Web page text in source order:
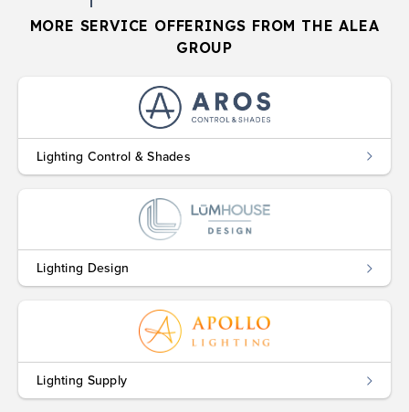
MORE SERVICE OFFERINGS FROM THE ALEA
GROUP
Lighting Control & Shades
Lighting Design
Lighting Supply